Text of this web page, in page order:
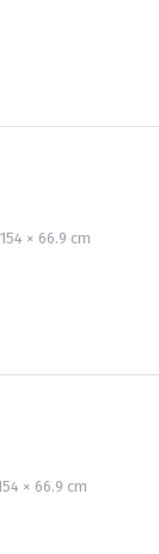
× 66.9 cm
× 66.9 cm